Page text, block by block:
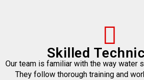
Skilled
Our team is familiar with the way water
They follow thorough training and